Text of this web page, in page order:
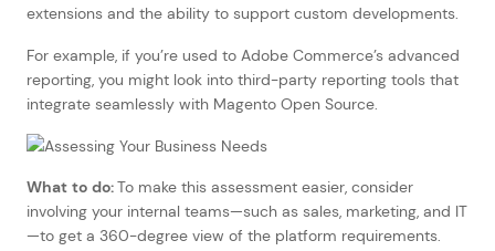
extensions and the ability to support custom developments.
For example, if you’re used to Adobe Commerce’s advanced
reporting, you might look into third-party reporting tools that
integrate seamlessly with Magento Open Source.
What to do:To make this assessment easier, consider
involving your internal teams—such as sales, marketing, and IT
—to get a 360-degree view of the platform requirements.